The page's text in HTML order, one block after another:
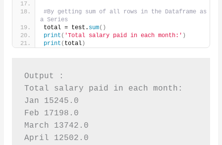
#By getting sum of all rows in the Dataframe as
a Series
total = test. sum()
print ( 'Total salary paid in each month:' )
print ( total)
Output :
Total salary paid in each month:
Jan 15245.0
Feb 17198.0
March 13742.0
April 12502.0